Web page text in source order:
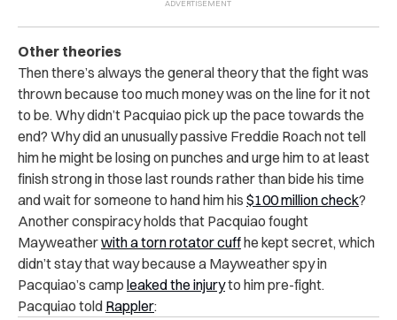
Other theories
Then there’s always the general theory that the fight was
thrown because too much money was on the line for it not
to be. Why didn’t Pacquiao pick up the pace towards the
end? Why did an unusually passive Freddie Roach not tell
him he might be losing on punches and urge him to at least
finish strong in those last rounds rather than bide his time
and wait for someone to hand him his $100 million check?
Another conspiracy holds that Pacquiao fought
Mayweatherwith a torn rotator cuffhe kept secret, which
didn’t stay that way because a Mayweather spy in
Pacquiao’s camp leaked the injuryto him pre-fight.
Pacquiao told Rappler: